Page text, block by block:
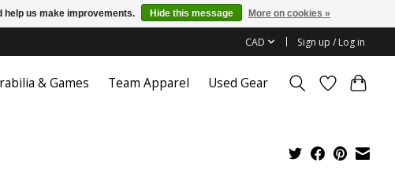
CAD Sign up / Log in
& Games Team Apparel Used Gear
help us make improvements. Hide this message More on cookies »